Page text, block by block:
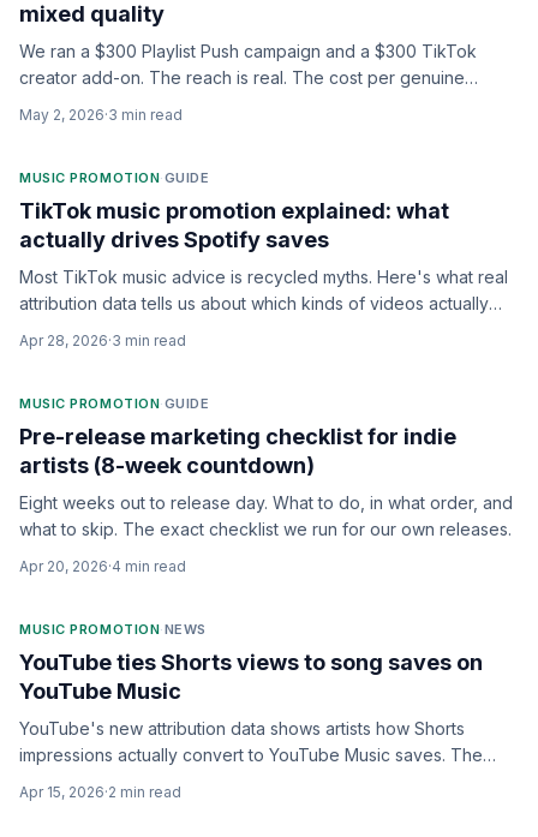
mixed quality
We ran a $300 Playlist Push campaign and a $300 TikTok
creator add-on. The reach is real. The cost per genuine
May 2, 2026·3 min read
MUSIC PROMOTION·GUIDE
TikTok music promotion explained: what
actually drives Spotify saves
Most TikTok music advice is recycled myths. Here's what real
attribution data tells us about which kinds of videos actually
Apr 28, 2026·3 min read
MUSIC PROMOTION·GUIDE
Pre-release marketing checklist for indie
artists (8-week countdown)
Eight weeks out to release day. What to do, in what order, and
what to skip. The exact checklist we run for our own releases.
Apr 20, 2026·4 min read
MUSIC PROMOTION·NEWS
YouTube ties Shorts views to song saves on
YouTube Music
YouTube's new attribution data shows artists how Shorts
impressions actually convert to YouTube Music saves. The
Apr 15, 2026·2 min read